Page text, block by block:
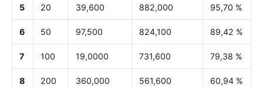
5 20 39,600 882,000 95,70 %
6 50 97,500 824,100 89,42 %
7 100 19,0000 731,600 79,38 %
8 200 360,000 561,600 60,94 %